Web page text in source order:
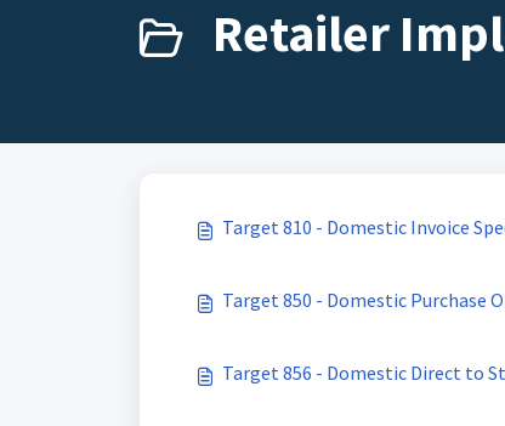
Retailer
Target 810 - Domestic Invoice
Target 850 - Domestic Purchase
Target 856 - Domestic Direct to